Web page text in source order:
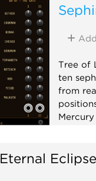
Add
Tree of
ten
from
matrix
Eternal Eclipse